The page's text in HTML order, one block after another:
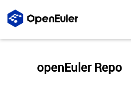
openEuler Repo